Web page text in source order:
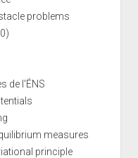
problems
de l'ÉNS
measures
principle